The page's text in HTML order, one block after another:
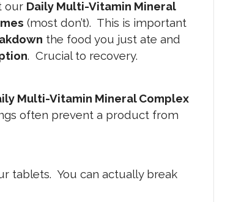
our Daily Multi-Vitamin Mineral
(most don’t). This is important
the food you just ate and
. Crucial to recovery.
Multi-Vitamin Mineral Complex
often prevent a product from
tablets. You can actually break